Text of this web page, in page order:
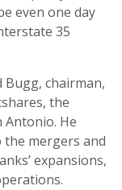
even one day
35
chairman,
the
Antonio. He
the mergers and
expansions,